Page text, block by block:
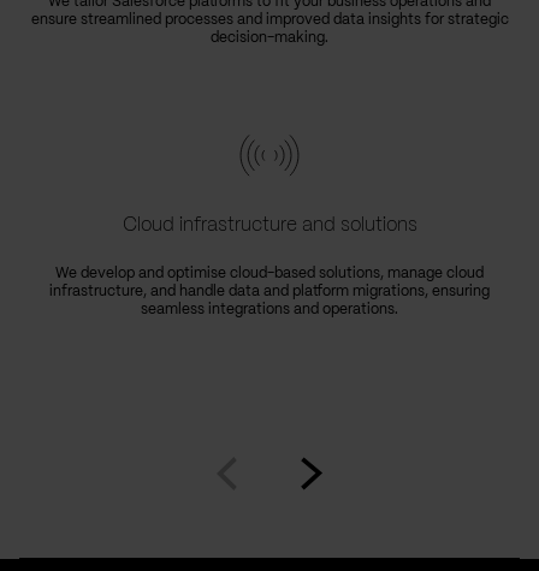
ensure streamlined processes and improved data insights for strategic
decision-making.
Cloud infrastructure and solutions
We develop and optimise cloud-based solutions, manage cloud
infrastructure, and handle data and platform migrations, ensuring
seamless integrations and operations.